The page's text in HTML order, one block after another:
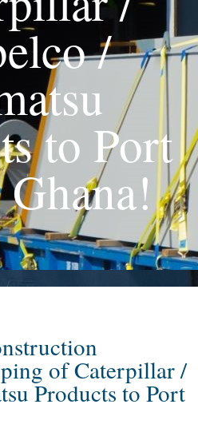
/
to Port
of Caterpillar /
Products to Port